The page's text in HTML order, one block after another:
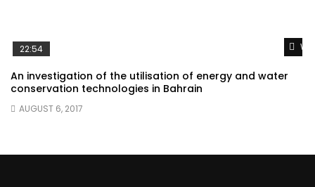
22:54
An investigation of the utilisation of energy and water
conservation technologies in Bahrain
AUGUST 6, 2017